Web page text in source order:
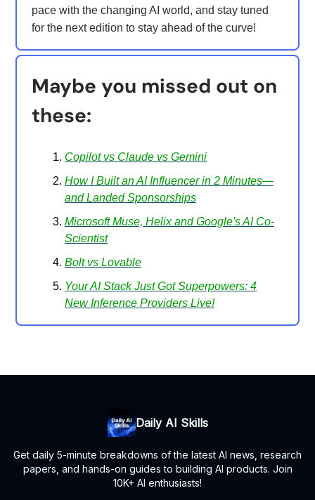
pace with the changing AI world, and stay tuned
for the next edition to stay ahead of the curve!
Maybe you missed out on
these:
Copilot vs Claude vs Gemini
How I Built an AI Influencer in 2 Minutes—
and Landed Sponsorships
Microsoft Muse, Helix and Google's AI Co-
Scientist
Bolt vs Lovable
Your AI Stack Just Got Superpowers: 4
New Inference Providers Live!
Daily AI Skills
Get daily 5-minute breakdowns of the latest AI news, research
papers, and hands-on guides to building AI products. Join
10K+ AI enthusiasts!